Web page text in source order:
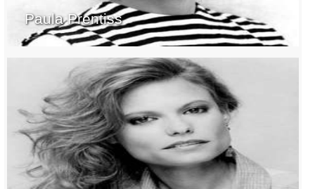
Paula Prentiss